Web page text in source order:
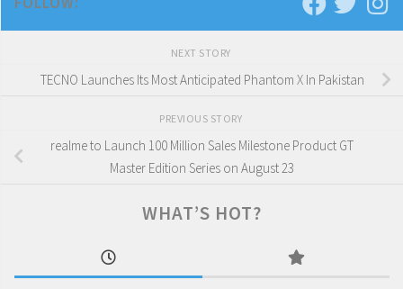
NEXT STORY
TECNO Launches Its Most Anticipated Phantom X In Pakistan
PREVIOUS STORY
realme to Launch 100 Million Sales Milestone Product GT
Master Edition Series on August 23
WHAT’S HOT?